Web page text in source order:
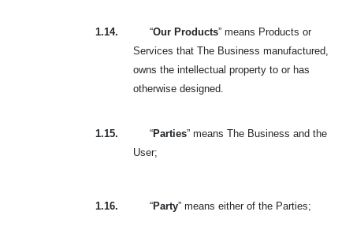
1.14. “Our Products” means Products or
Services that The Business manufactured,
owns the intellectual property to or has
otherwise designed.
1.15. “Parties” means The Business and the
User;
1.16. “Party” means either of the Parties;